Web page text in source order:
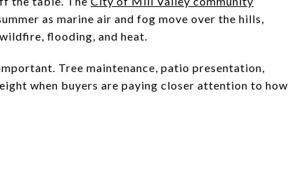
as marine air and fog move over the hills,
flooding, and heat.
Tree maintenance, patio presentation,
when buyers are paying closer attention to how